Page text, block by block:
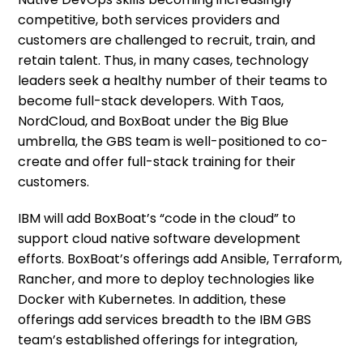
competitive, both services providers and
customers are challenged to recruit, train, and
retain talent. Thus, in many cases, technology
leaders seek a healthy number of their teams to
become full-stack developers. With Taos,
NordCloud, and BoxBoat under the Big Blue
umbrella, the GBS team is well-positioned to co-
create and offer full-stack training for their
customers.
IBM will add BoxBoat’s “code in the cloud” to
support cloud native software development
efforts. BoxBoat’s offerings add Ansible, Terraform,
Rancher, and more to deploy technologies like
Docker with Kubernetes. In addition, these
offerings add services breadth to the IBM GBS
team’s established offerings for integration,